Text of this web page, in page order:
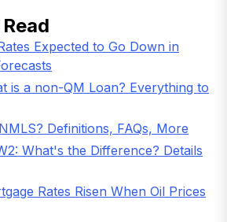
Expected to Go Down in
is a non-QM Loan? Everything to
Definitions, FAQs, More
What's the Difference? Details
Rates Risen When Oil Prices